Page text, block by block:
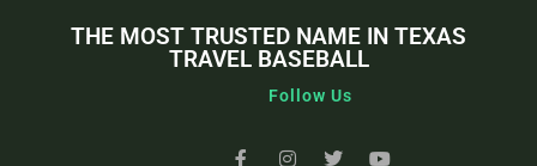
THE MOST TRUSTED NAME IN TEXAS
TRAVEL BASEBALL
Follow Us